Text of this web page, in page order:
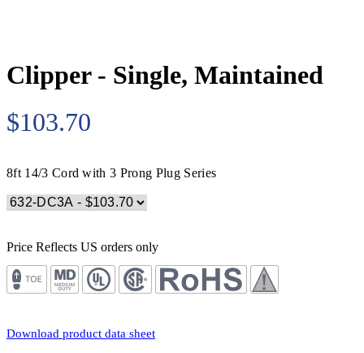
Clipper - Single, Maintained
$103.70
8ft 14/3 Cord with 3 Prong Plug Series
Price Reflects US orders only
Download product data sheet